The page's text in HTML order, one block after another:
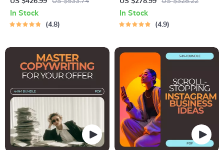
Business with No Experience
In Stock
4.8
Digital Downloads
In Stock
4.9